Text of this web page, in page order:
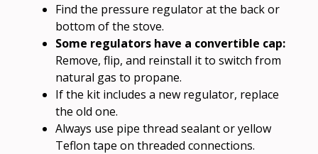
Find the pressure regulator at the back or
bottom of the stove.
Some regulators have a convertible cap:
Remove, flip, and reinstall it to switch from
natural gas to propane.
If the kit includes a new regulator, replace
the old one.
Always use pipe thread sealant or yellow
Teflon tape on threaded connections.